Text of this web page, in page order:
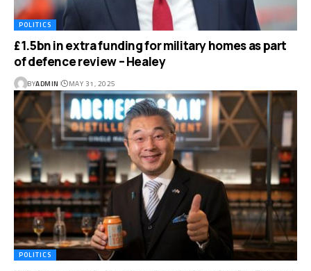
POLITICS
£1.5bn in extra funding for military homes as part
of defence review – Healey
BYADMIN MAY 31, 2025
POLITICS